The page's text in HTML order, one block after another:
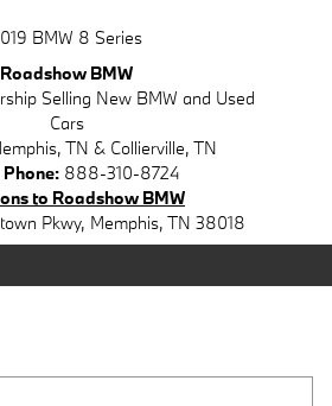
BMW 8 Series
Roadshow BMW
Selling New BMW and Used
Cars
TN & Collierville, TN
888-310-8724
to Roadshow BMW
Pkwy, Memphis, TN 38018